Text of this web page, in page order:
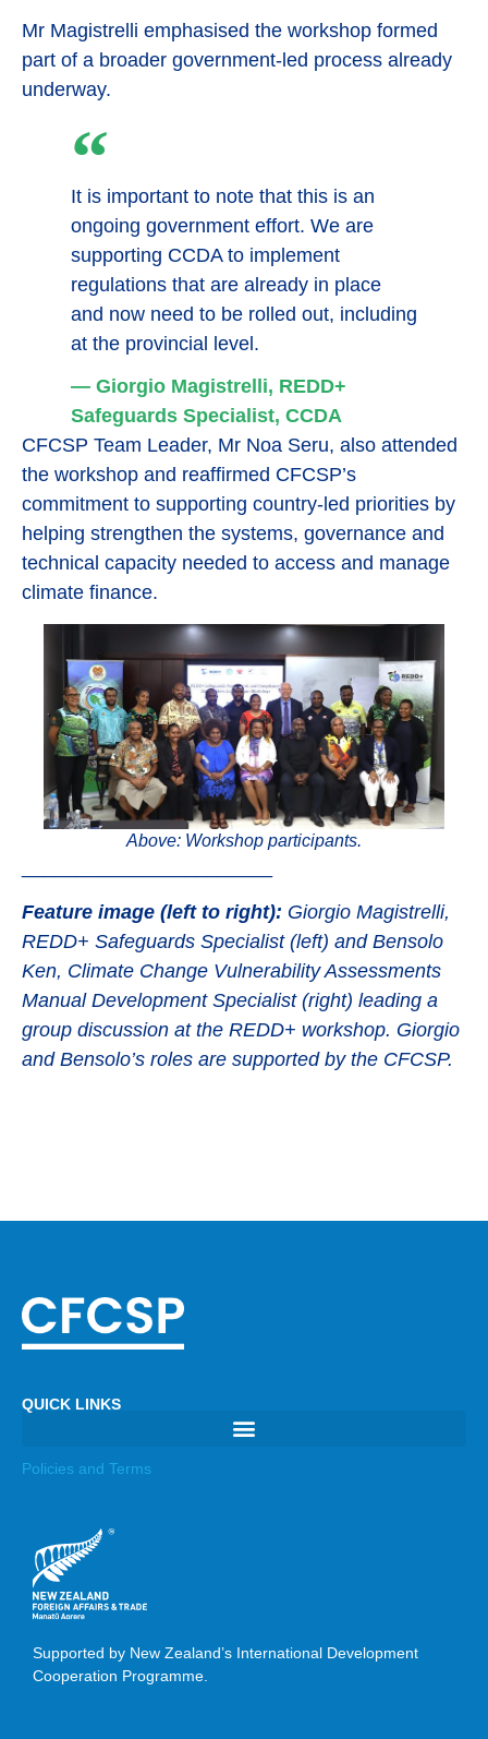
Mr Magistrelli emphasised the workshop formed
part of a broader government-led process already
underway.
It is important to note that this is an
ongoing government effort. We are
supporting CCDA to implement
regulations that are already in place
and now need to be rolled out, including
at the provincial level.
— Giorgio Magistrelli, REDD+
Safeguards Specialist, CCDA
CFCSP Team Leader, Mr Noa Seru, also attended
the workshop and reaffirmed CFCSP’s
commitment to supporting country-led priorities by
helping strengthen the systems, governance and
technical capacity needed to access and manage
climate finance.
Above: Workshop participants.
Feature image (left to right): Giorgio Magistrelli,
REDD+ Safeguards Specialist (left) and Bensolo
Ken, Climate Change Vulnerability Assessments
Manual Development Specialist (right) leading a
group discussion at the REDD+ workshop. Giorgio
and Bensolo’s roles are supported by the CFCSP.
QUICK LINKS
Policies and Terms
Supported by New Zealand’s International Development
Cooperation Programme.